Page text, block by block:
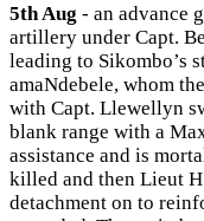
5th Aug - an advance
artillery under Capt.
leading to Sikombo’s
amaNdebele, whom
with Capt. Llewellyn
blank range with a
assistance and is
killed and then Lieut
detachment on to